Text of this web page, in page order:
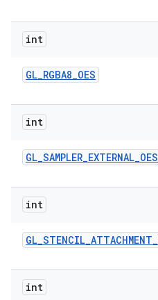
int
GL_RGBA8_OES
int
GL_SAMPLER_EXTERNAL_OES
int
GL_STENCIL_ATTACHMENT_
int